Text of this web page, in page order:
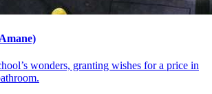
wonders, granting wishes for a price in